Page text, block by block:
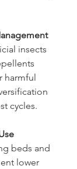
insects
harmful
cycles.
beds and
lower